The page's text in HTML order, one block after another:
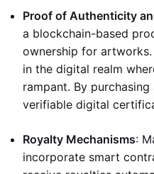
Proof of Authenticity
a blockchain-based
ownership for
in the digital realm
rampant. By
verifiable digital
Royalty Mechanisms:
incorporate smart